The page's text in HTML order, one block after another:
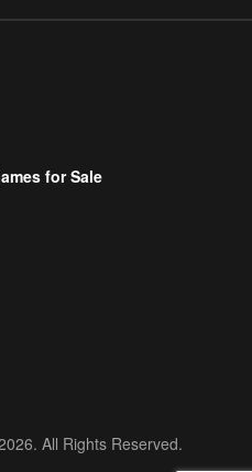
for Sale
All Rights Reserved.